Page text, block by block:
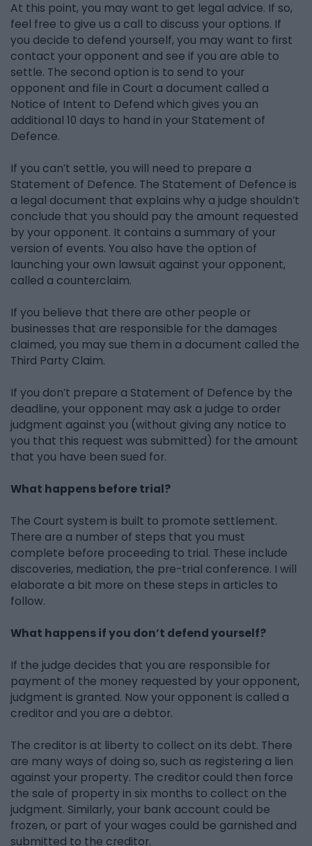
At this point, you may want to get legal advice. If so,
feel free to give us a call to discuss your options. If
you decide to defend yourself, you may want to first
contact your opponent and see if you are able to
settle. The second option is to send to your
opponent and file in Court a document called a
Notice of Intent to Defend which gives you an
additional 10 days to hand in your Statement of
Defence.
If you can’t settle, you will need to prepare a
Statement of Defence. The Statement of Defence is
a legal document that explains why a judge shouldn’t
conclude that you should pay the amount requested
by your opponent. It contains a summary of your
version of events. You also have the option of
launching your own lawsuit against your opponent,
called a counterclaim.
If you believe that there are other people or
businesses that are responsible for the damages
claimed, you may sue them in a document called the
Third Party Claim.
If you don’t prepare a Statement of Defence by the
deadline, your opponent may ask a judge to order
judgment against you (without giving any notice to
you that this request was submitted) for the amount
that you have been sued for.
What happens before trial?
The Court system is built to promote settlement.
There are a number of steps that you must
complete before proceeding to trial. These include
discoveries, mediation, the pre-trial conference. I will
elaborate a bit more on these steps in articles to
follow.
What happens if you don’t defend yourself?
If the judge decides that you are responsible for
payment of the money requested by your opponent,
judgment is granted. Now your opponent is called a
creditor and you are a debtor.
The creditor is at liberty to collect on its debt. There
are many ways of doing so, such as registering a lien
against your property. The creditor could then force
the sale of property in six months to collect on the
judgment. Similarly, your bank account could be
frozen, or part of your wages could be garnished and
submitted to the creditor.